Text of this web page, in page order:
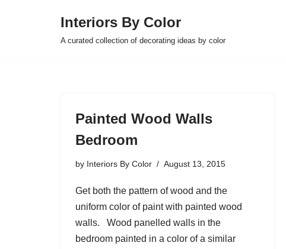
Interiors By Color
A curated collection of decorating ideas by color
Painted Wood Walls
Bedroom
by Interiors By Color August 13, 2015
Get both the pattern of wood and the
uniform color of paint with painted wood
walls. Wood panelled walls in the
bedroom painted in a color of a similar